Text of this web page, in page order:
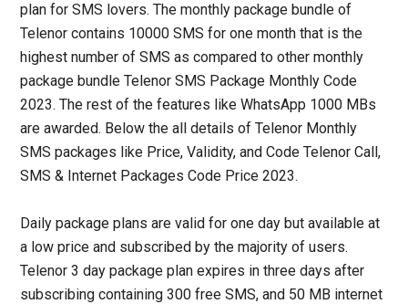
plan for SMS lovers. The monthly package bundle of
Telenor contains 10000 SMS for one month that is the
highest number of SMS as compared to other monthly
package bundle Telenor SMS Package Monthly Code
2023. The rest of the features like WhatsApp 1000 MBs
are awarded. Below the all details of Telenor Monthly
SMS packages like Price, Validity, and Code Telenor Call,
SMS & Internet Packages Code Price 2023.
Daily package plans are valid for one day but available at
a low price and subscribed by the majority of users.
Telenor 3 day package plan expires in three days after
subscribing containing 300 free SMS, and 50 MB internet